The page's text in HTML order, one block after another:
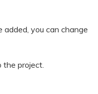
added, you can change
the project.